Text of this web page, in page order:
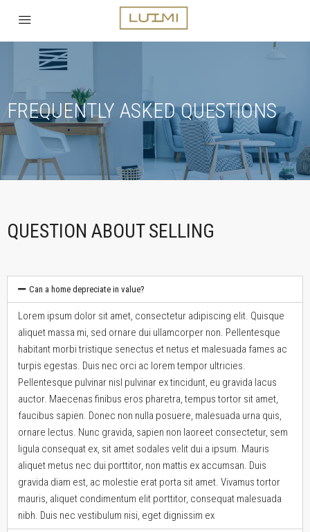
FREQUENTLY ASKED QUESTIONS
QUESTION ABOUT SELLING
Can a home depreciate in value?
Lorem ipsum dolor sit amet, consectetur adipiscing elit. Quisque
aliquet massa mi, sed ornare dui ullamcorper non. Pellentesque
habitant morbi tristique senectus et netus et malesuada fames ac
turpis egestas. Duis nec orci ac lorem tempor ultricies.
Pellentesque pulvinar nisl pulvinar ex tincidunt, eu gravida lacus
auctor. Maecenas finibus eros pharetra, tempus tortor sit amet,
faucibus sapien. Donec non nulla posuere, malesuada urna quis,
ornare lectus. Nunc gravida, sapien non laoreet consectetur, sem
ligula consequat ex, sit amet sodales velit dui a ipsum. Mauris
aliquet metus nec dui porttitor, non mattis ex accumsan. Duis
gravida diam est, ac molestie erat porta sit amet. Vivamus tortor
mauris, aliquet condimentum elit porttitor, consequat malesuada
nibh. Duis nec vestibulum nisi, eget dignissim ex